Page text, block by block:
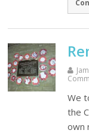
We
the
own